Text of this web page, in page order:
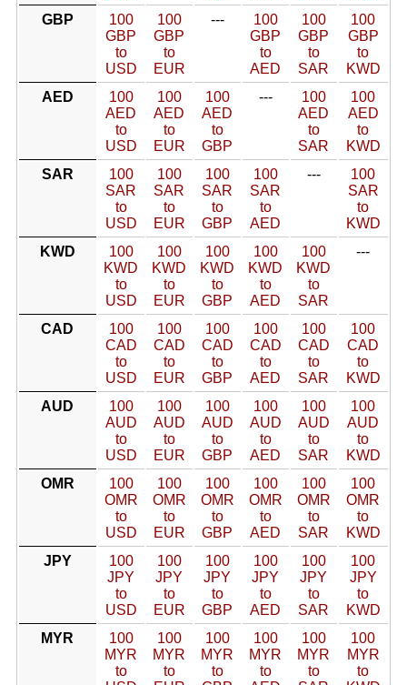
GBP
100
GBP
to
USD
100
GBP
to
EUR
---
100
GBP
to
AED
100
GBP
to
SAR
100
GBP
to
KWD
AED
100
AED
to
USD
100
AED
to
EUR
100
AED
to
GBP
---
100
AED
to
SAR
100
AED
to
KWD
SAR
100
SAR
to
USD
100
SAR
to
EUR
100
SAR
to
GBP
100
SAR
to
AED
---
100
SAR
to
KWD
KWD
100
KWD
to
USD
100
KWD
to
EUR
100
KWD
to
GBP
100
KWD
to
AED
100
KWD
to
SAR
---
CAD
100
CAD
to
USD
100
CAD
to
EUR
100
CAD
to
GBP
100
CAD
to
AED
100
CAD
to
SAR
100
CAD
to
KWD
AUD
100
AUD
to
USD
100
AUD
to
EUR
100
AUD
to
GBP
100
AUD
to
AED
100
AUD
to
SAR
100
AUD
to
KWD
OMR
100
OMR
to
USD
100
OMR
to
EUR
100
OMR
to
GBP
100
OMR
to
AED
100
OMR
to
SAR
100
OMR
to
KWD
JPY
100
JPY
to
USD
100
JPY
to
EUR
100
JPY
to
GBP
100
JPY
to
AED
100
JPY
to
SAR
100
JPY
to
KWD
MYR
100
MYR
to
100
MYR
to
100
MYR
to
100
MYR
to
100
MYR
to
100
MYR
to